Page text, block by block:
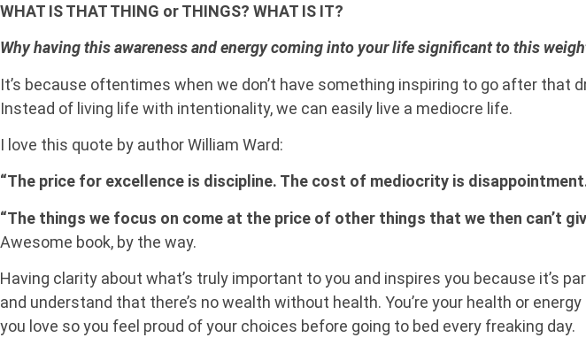
WHAT IS THAT THING or THINGS? WHAT IS IT?
Why having this awareness and energy coming into your life significant to this
It’s because oftentimes when we don’t have something inspiring to go after that
Instead of living life with intentionality, we can easily live a mediocre life.
I love this quote by author William Ward:
“The price for excellence is discipline. The cost of mediocrity is
“The things we focus on come at the price of other things that we then can’t
Awesome book, by the way.
Having clarity about what’s truly important to you and inspires you because it’s
and understand that there’s no wealth without health. You’re your health or
you love so you feel proud of your choices before going to bed every freaking day.